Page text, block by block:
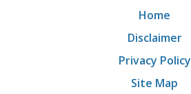
Home
Disclaimer
Privacy Policy
Site Map